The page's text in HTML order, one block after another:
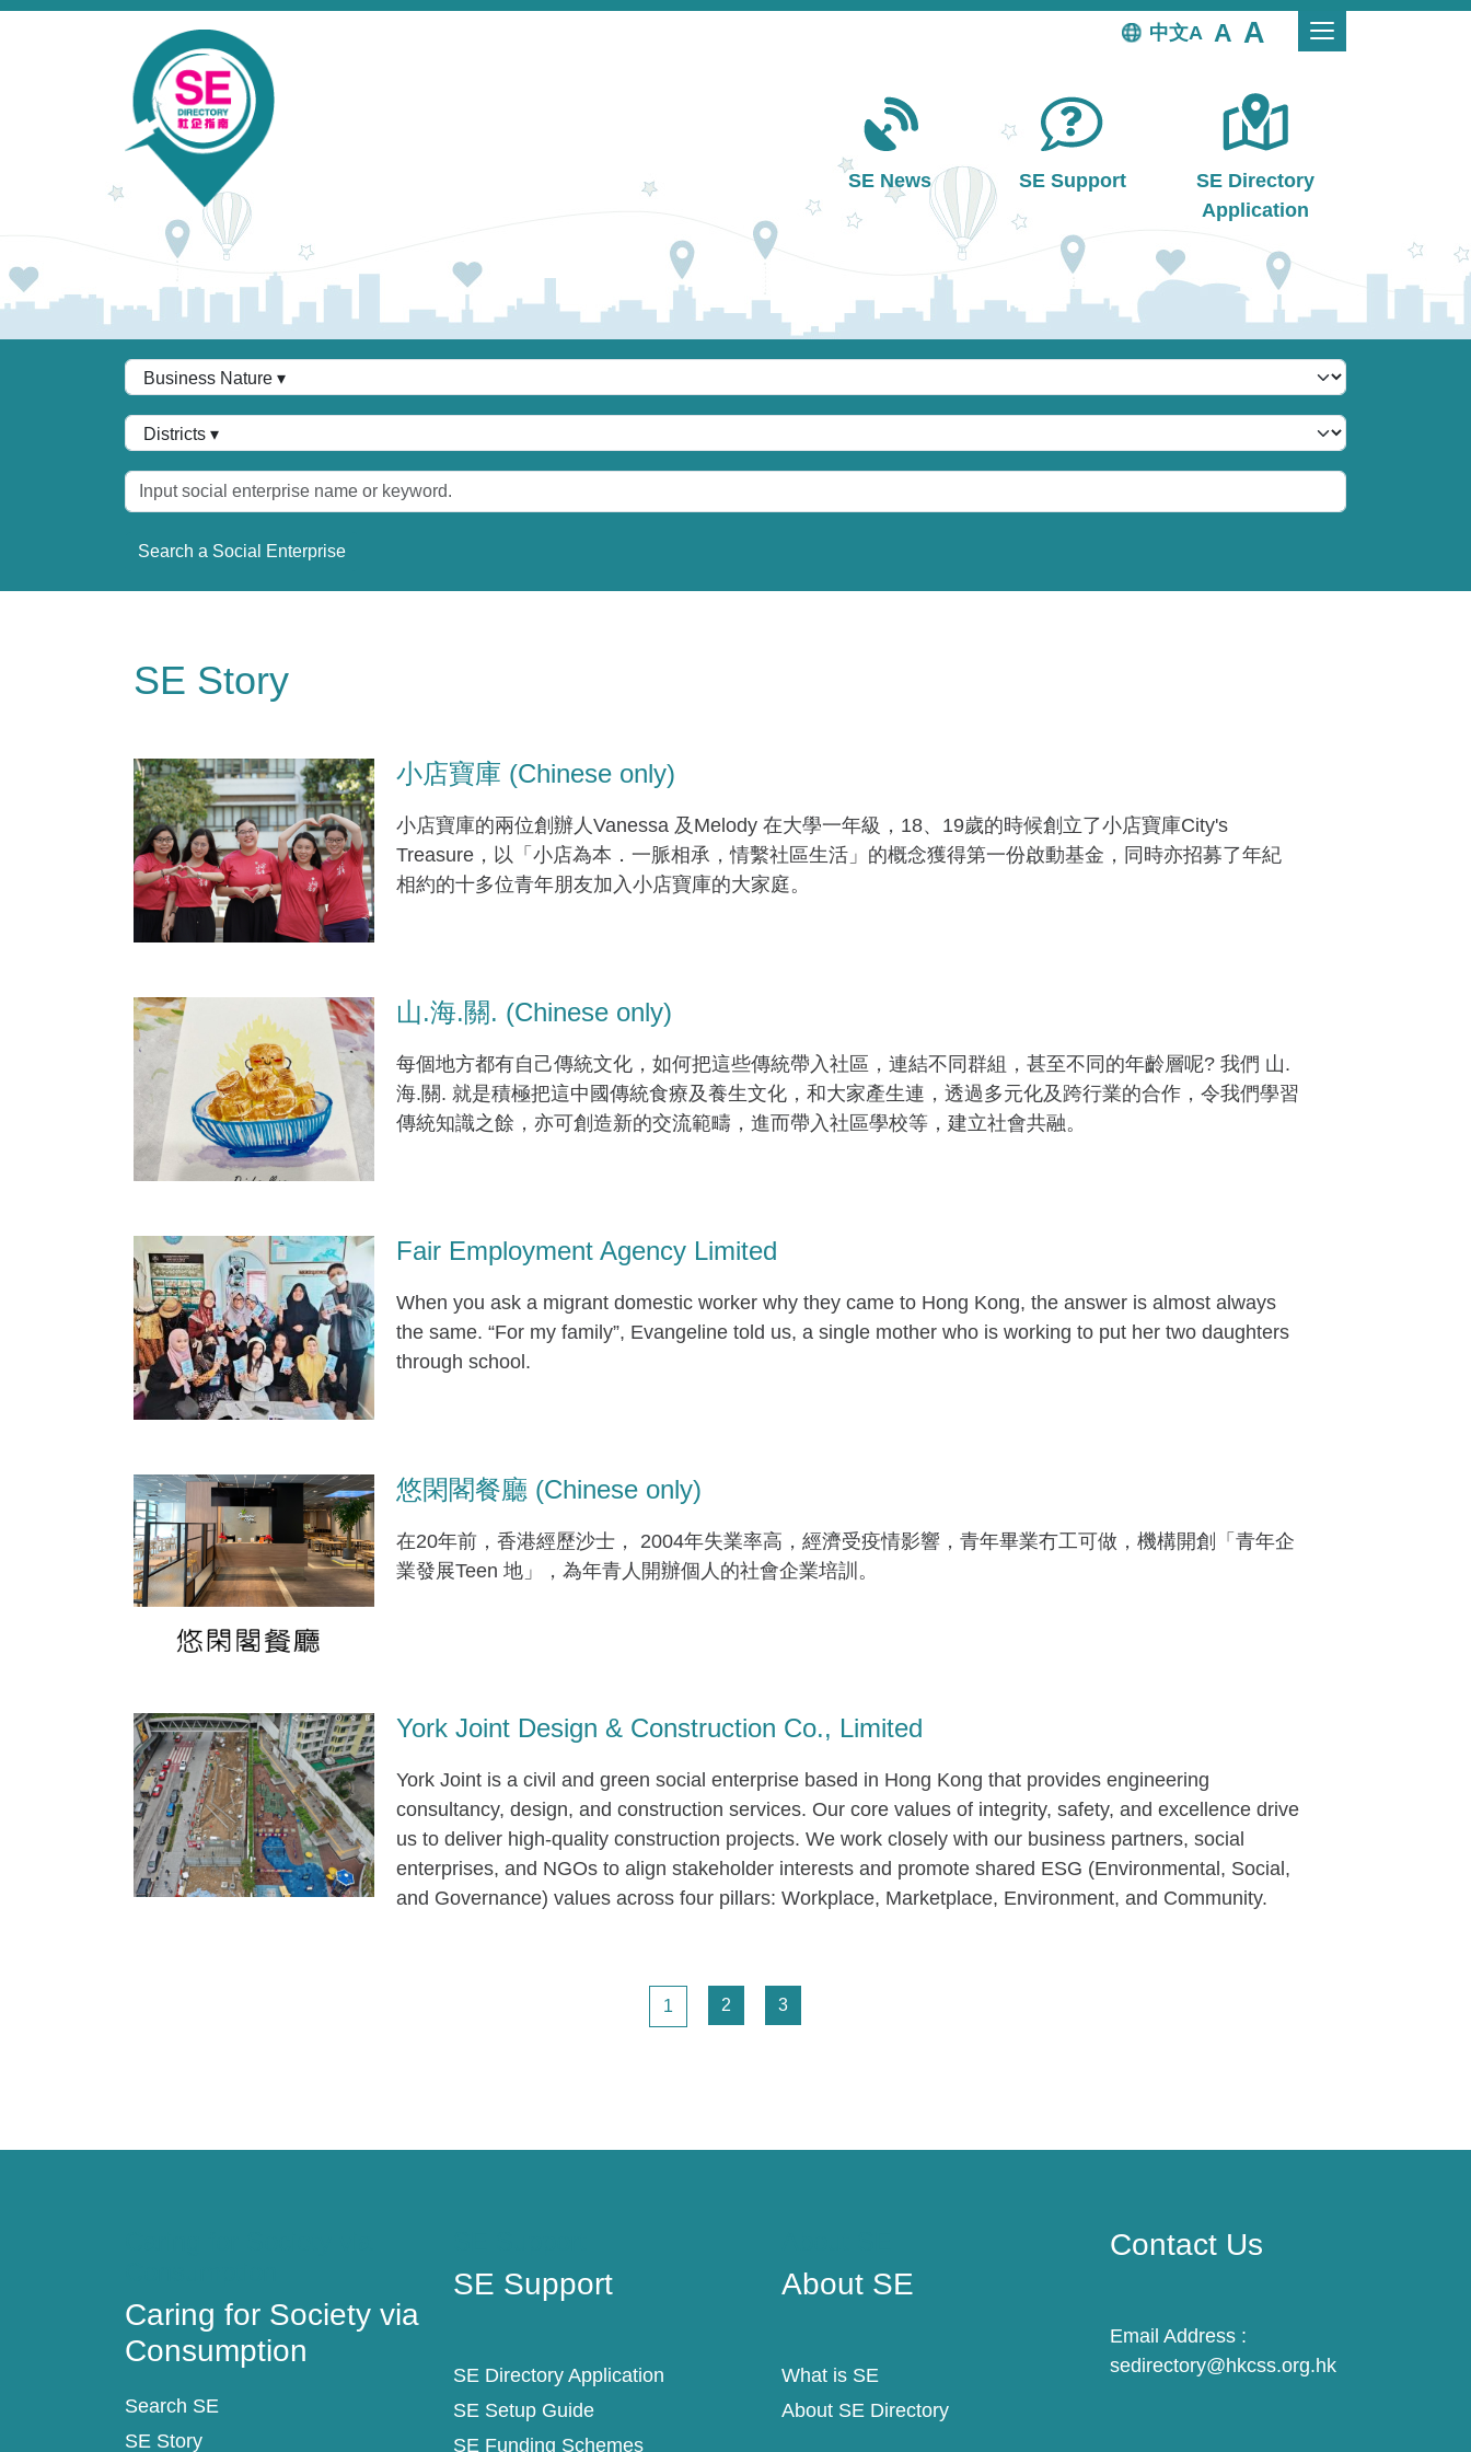
Skip to main content
中文
Main navigation
SE News SE Support
SE Directory
Application
Business Nature
Districts
Keywords
SE Story
小店寶庫 (Chinese only)
小店寶庫的兩位創辦人Vanessa 及Melody 在大學一年級，18、19歲的時候創立了小店寶庫City's
Treasure，以「小店為本．一脈相承，情繫社區生活」的概念獲得第一份啟動基金，同時亦招募了年紀
相約的十多位青年朋友加入小店寶庫的大家庭。
山.海.關. (Chinese only)
每個地方都有自己傳統文化，如何把這些傳統帶入社區，連結不同群組，甚至不同的年齡層呢? 我們 山.
海.關. 就是積極把這中國傳統食療及養生文化，和大家產生連，透過多元化及跨行業的合作，令我們學習
傳統知識之餘，亦可創造新的交流範疇，進而帶入社區學校等，建立社會共融。
Fair Employment Agency Limited
When you ask a migrant domestic worker why they came to Hong Kong, the answer is almost always
the same. “For my family”, Evangeline told us, a single mother who is working to put her two daughters
through school.
悠閑閣餐廳 (Chinese only)
在20年前，香港經歷沙士， 2004年失業率高，經濟受疫情影響，青年畢業冇工可做，機構開創「青年企
業發展Teen 地」，為年青人開辦個人的社會企業培訓。
York Joint Design & Construction Co., Limited
York Joint is a civil and green social enterprise based in Hong Kong that provides engineering
consultancy, design, and construction services. Our core values of integrity, safety, and excellence drive
us to deliver high-quality construction projects. We work closely with our business partners, social
enterprises, and NGOs to align stakeholder interests and promote shared ESG (Environmental, Social,
and Governance) values across four pillars: Workplace, Marketplace, Environment, and Community.
Page
1 Page
2 Page
3
Caring for Society via
Consumption
Search SE
SE Story
SE Support
SE Directory Application
SE Setup Guide
SE Funding Schemes
About SE
What is SE
About SE Directory
Contact Us
Email Address :
sedirectory@hkcss.org.hk